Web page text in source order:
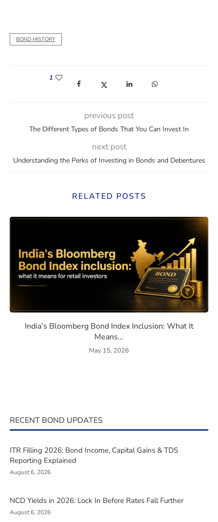
BOND HISTORY
1
(opens in a new window)
(opens in a new window)
(opens in a new window)
(opens in a new
previous post
The Different Types of Bonds That You Can Invest In
next post
Understanding the Perks of Investing in Bonds and Debentures
RELATED POSTS
India’s Bloomberg Bond Index Inclusion: What It
Means...
May 15, 2026
RECENT BOND UPDATES
ITR Filling 2026: Bond Income, Capital Gains & TDS
Reporting Explained
August 6, 2026
NCD Yields in 2026: Lock In Before Rates Fall Further
August 6, 2026